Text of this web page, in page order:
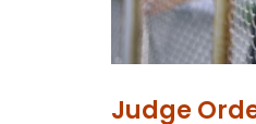
Judge